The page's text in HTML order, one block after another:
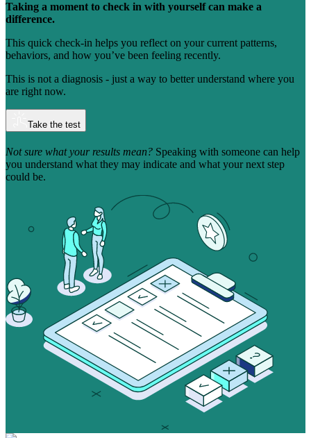
Taking a moment to check in with yourself can make a
difference.
This quick check-in helps you reflect on your current patterns,
behaviors, and how you’ve been feeling recently.
This is not a diagnosis - just a way to better understand where you
are right now.
Take the test
Not sure what your results mean? Speaking with someone can help
you understand what they may indicate and what your next step
could be.